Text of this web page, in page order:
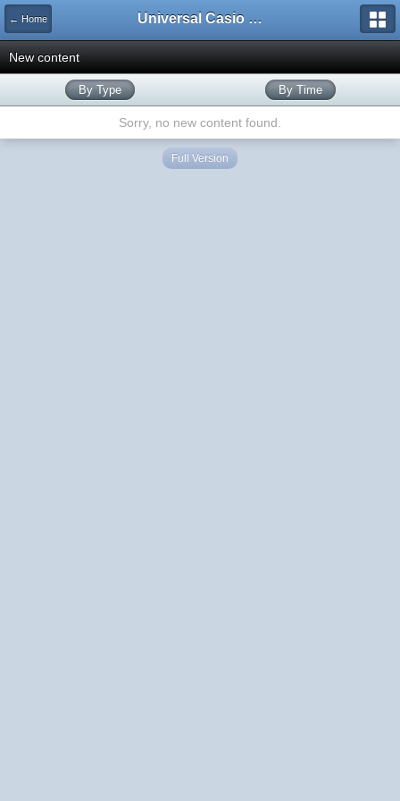
← Home Universal Casio Forum
New content
By Type By Time
Sorry, no new content found.
Full Version